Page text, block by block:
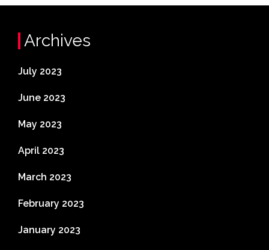
Archives
July 2023
June 2023
May 2023
April 2023
March 2023
February 2023
January 2023